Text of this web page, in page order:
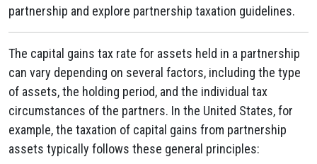
partnership and explore partnership taxation guidelines.
The capital gains tax rate for assets held in a partnership
can vary depending on several factors, including the type
of assets, the holding period, and the individual tax
circumstances of the partners. In the United States, for
example, the taxation of capital gains from partnership
assets typically follows these general principles: